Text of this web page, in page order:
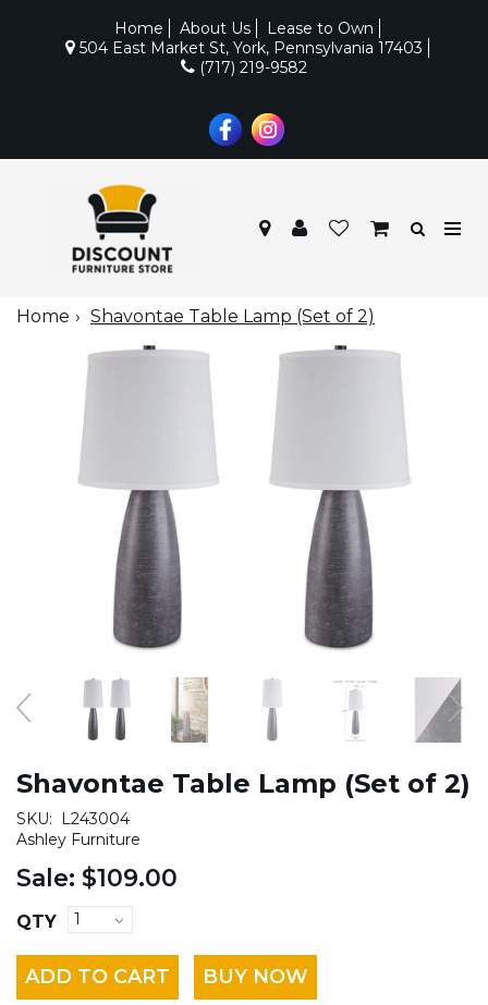
Home About Us
Lease to Own
504 East Market St, York, Pennsylvania 17403
(717) 219-9582
Home Shavontae Table Lamp (Set of 2)
Shavontae Table Lamp (Set of 2)
SKU:
L243004
Ashley Furniture
Sale: $109.00
QTY
ADD TO CART BUY NOW